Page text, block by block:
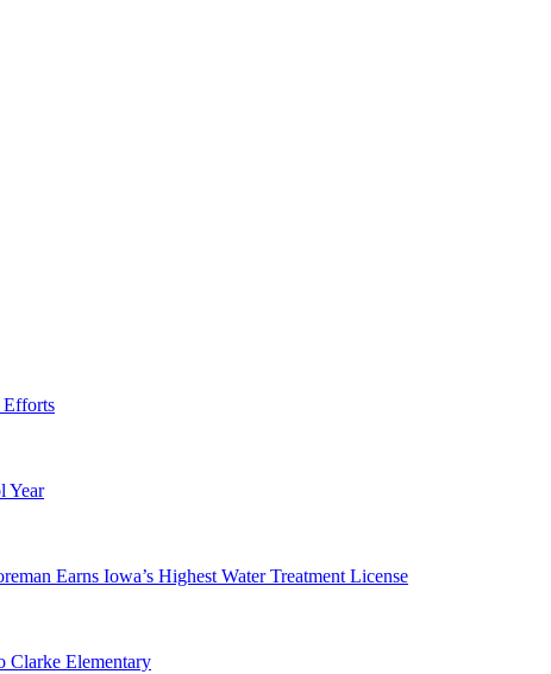
Efforts
Year
Earns Iowa’s Highest Water Treatment License
Clarke Elementary